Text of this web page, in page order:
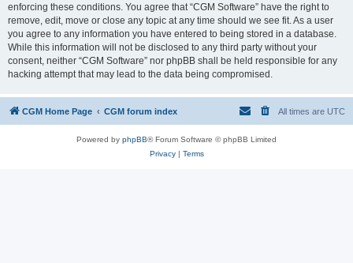
enforcing these conditions. You agree that “CGM Software” have the right to
remove, edit, move or close any topic at any time should we see fit. As a user
you agree to any information you have entered to being stored in a database.
While this information will not be disclosed to any third party without your
consent, neither “CGM Software” nor phpBB shall be held responsible for any
hacking attempt that may lead to the data being compromised.
CGM Home Page CGM forum index All times are UTC
Powered by phpBB® Forum Software © phpBB Limited
Privacy| Terms